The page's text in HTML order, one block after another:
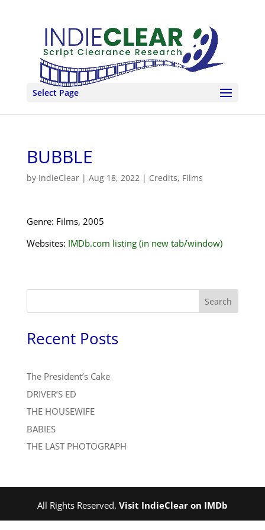
Select Page
BUBBLE
by IndieClear| Aug 18, 2022| Credits, Films
Genre: Films, 2005
Websites: IMDb.com listing (in new tab/window)
Search
Recent Posts
The President’s Cake
DRIVER’S ED
THE HOUSEWIFE
BABIES
THE LAST PHOTOGRAPH
All Rights Reserved. Visit IndieClear on IMDb